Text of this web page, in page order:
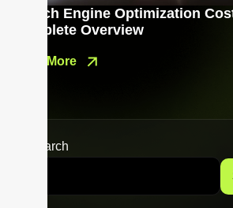
Search Engine Optimization
Complete Overview
Read More
Search